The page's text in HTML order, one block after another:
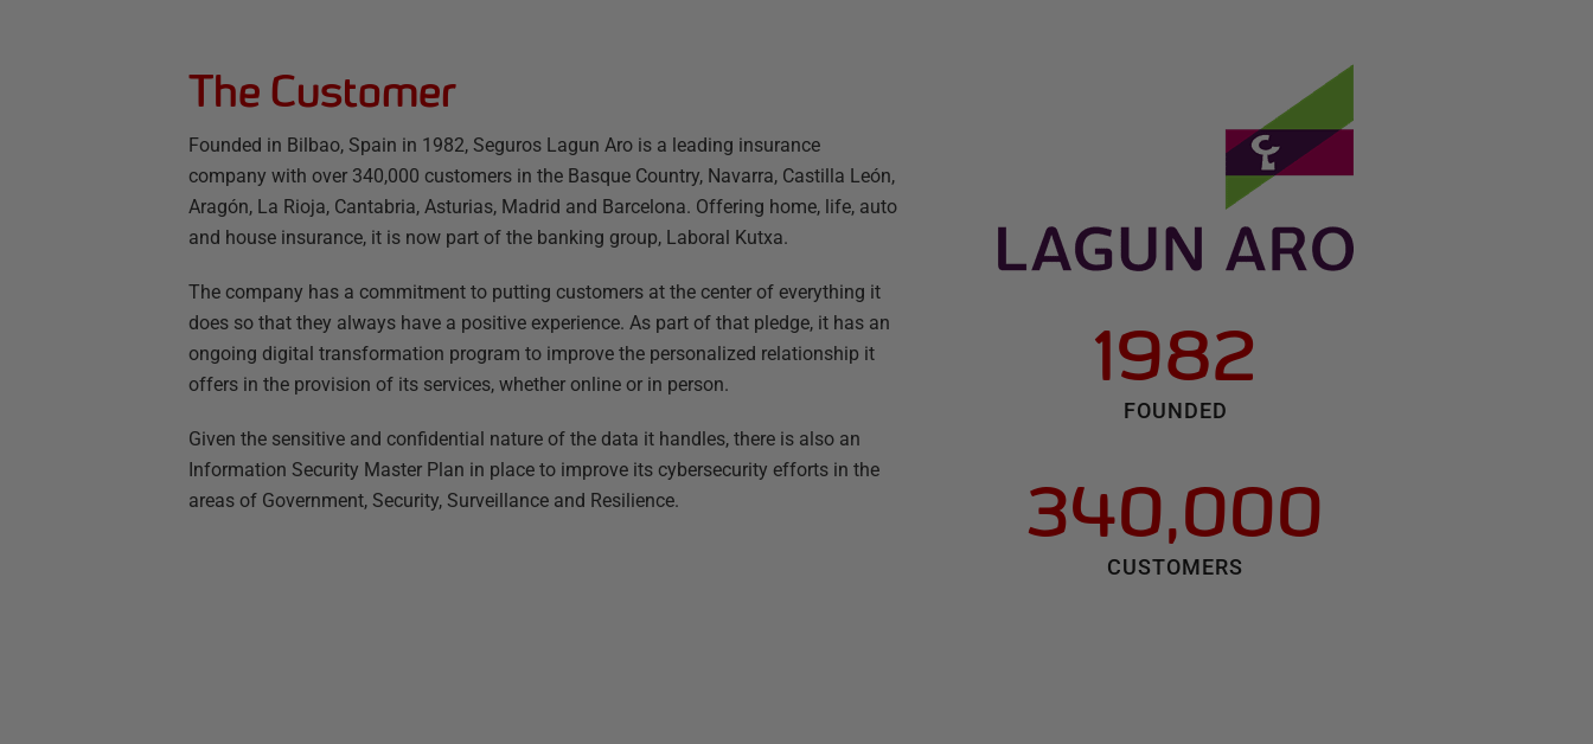
The Customer
Founded in Bilbao, Spain in 1982, Seguros Lagun Aro is a leading insurance
company with over 340,000 customers in the Basque Country, Navarra, Castilla León,
Aragón, La Rioja, Cantabria, Asturias, Madrid and Barcelona. Offering home, life, auto
and house insurance, it is now part of the banking group, Laboral Kutxa.
The company has a commitment to putting customers at the center of everything it
does so that they always have a positive experience. As part of that pledge, it has an
ongoing digital transformation program to improve the personalized relationship it
offers in the provision of its services, whether online or in person.
Given the sensitive and confidential nature of the data it handles, there is also an
Information Security Master Plan in place to improve its cybersecurity efforts in the
areas of Government, Security, Surveillance and Resilience.
1982
FOUNDED
340,000
CUSTOMERS